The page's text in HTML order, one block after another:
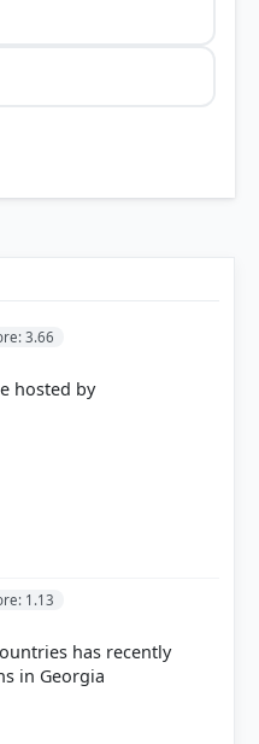
that option. Green bar =
3.66
1.13
has recently